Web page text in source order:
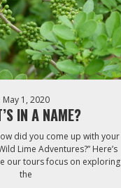
May 1, 2020
IN A NAME?
did you come up with your
Lime Adventures?” Here’s
our tours focus on exploring
the